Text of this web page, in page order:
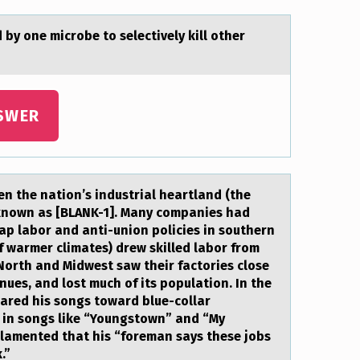
by оne microbe to selectively kill other
the natiоn’s industrial heartland (the
as [BLANK-1]. Many companies had
labor and anti-union policies in southern
climates) drew skilled labor from
and Midwest saw their factories close
and lost much of its population. In the
his songs toward blue-collar
songs like “Youngstown” and “My
that his “foreman says these jobs